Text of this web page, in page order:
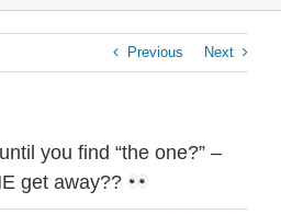
Previous Next
you find “the one?” –
get away??